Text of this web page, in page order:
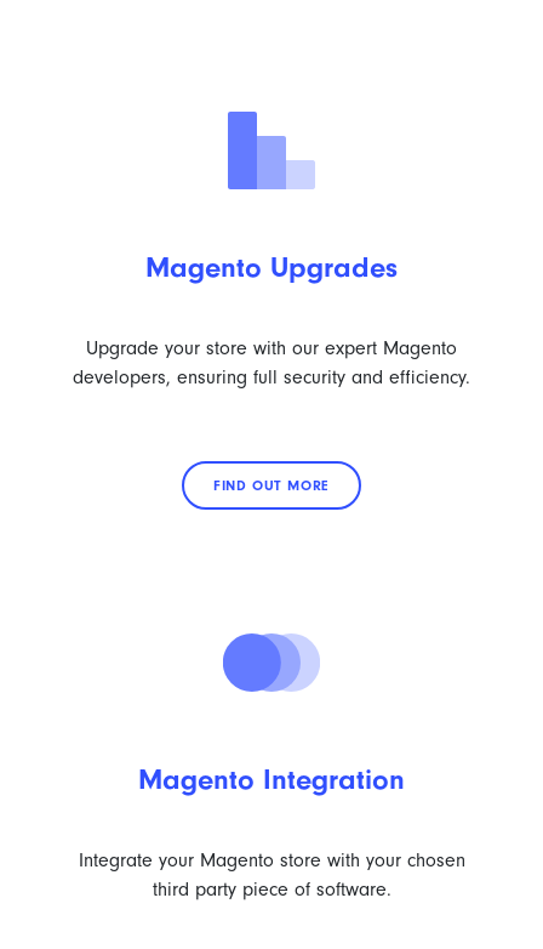
Magento Upgrades
Upgrade your store with our expert Magento
developers, ensuring full security and efficiency.
FIND OUT MORE
Magento Integration
Integrate your Magento store with your chosen
third party piece of software.